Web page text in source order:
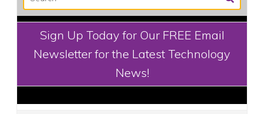
Sign Up Today for Our FREE Email
Newsletter for the Latest Technology
News!